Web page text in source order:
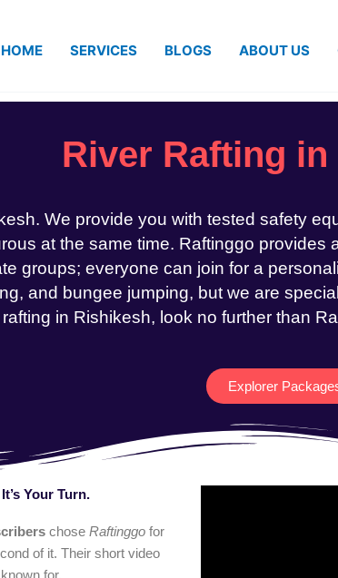
HOME SERVICES BLOGS ABOUT US
River Rafting
We provide you with tested safety
at the same time. Raftinggo provides
groups; everyone can join for a
and bungee jumping, but we are
rafting in Rishikesh, look no further than
Explorer
Your Turn.
chose Raftinggo for
of it. Their short video